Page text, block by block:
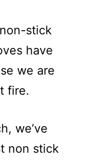
stick
have
we are
fire.
we’ve
non stick